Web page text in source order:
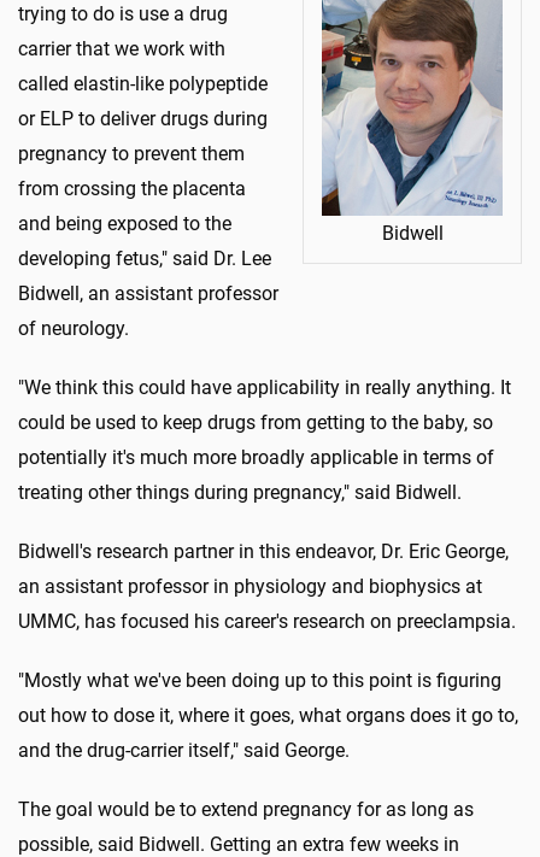
Bidwell
trying to do is use a drug
carrier that we work with
called elastin-like polypeptide
or ELP to deliver drugs during
pregnancy to prevent them
from crossing the placenta
and being exposed to the
developing fetus," said Dr. Lee
Bidwell, an assistant professor
of neurology.
"We think this could have applicability in really anything. It
could be used to keep drugs from getting to the baby, so
potentially it's much more broadly applicable in terms of
treating other things during pregnancy," said Bidwell.
Bidwell's research partner in this endeavor, Dr. Eric George,
an assistant professor in physiology and biophysics at
UMMC, has focused his career's research on preeclampsia.
"Mostly what we've been doing up to this point is figuring
out how to dose it, where it goes, what organs does it go to,
and the drug-carrier itself," said George.
The goal would be to extend pregnancy for as long as
possible, said Bidwell. Getting an extra few weeks in